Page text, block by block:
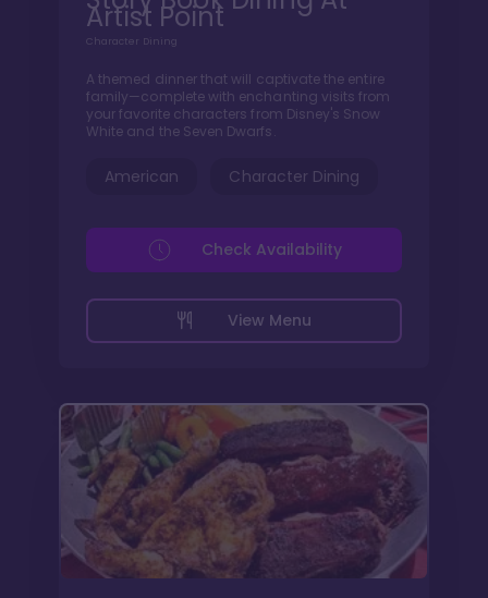
Artist Point
Character Dining
A themed dinner that will captivate the entire
family—complete with enchanting visits from
your favorite characters from Disney's Snow
White and the Seven Dwarfs.
American Character Dining
View Menu
Check Availability